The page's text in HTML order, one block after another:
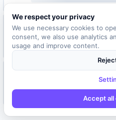
We respect your privacy
We use necessary cookies to
consent, we also use analytics
usage and improve content.
Accept all